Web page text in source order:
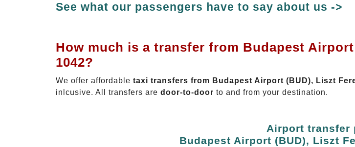
See what our passengers have to say about us ->
How much is a transfer from Budapest
1042?
We offer affordable taxi transfers from Budapest Airport (BUD), Liszt
inlcusive. All transfers are door-to-door to and from your destination.
Airport transfer
Budapest Airport (BUD), Liszt